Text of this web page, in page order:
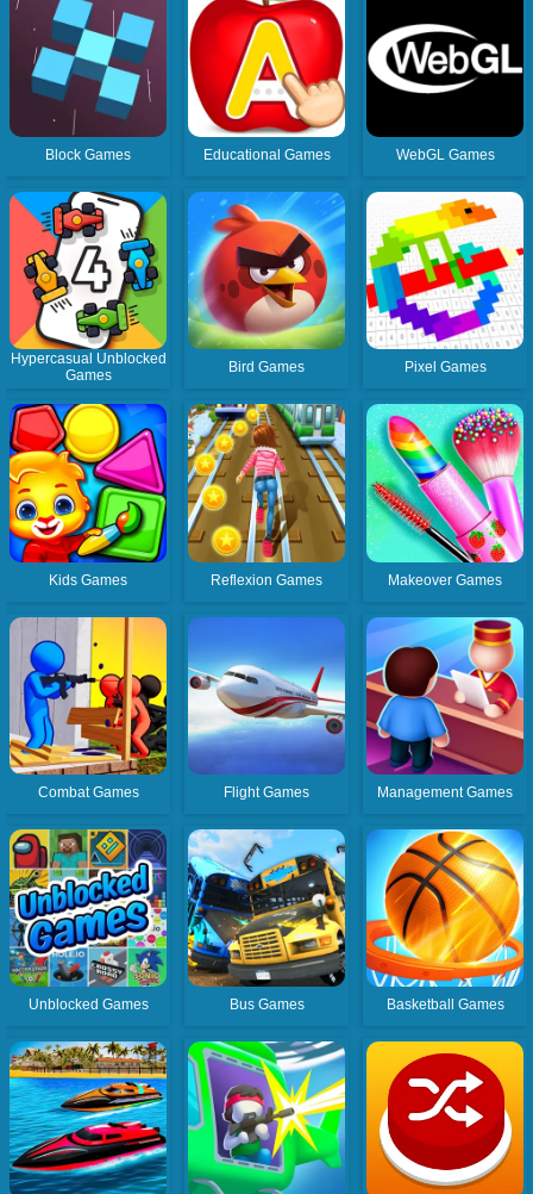
Block Games Educational Games WebGL Games
Hypercasual Unblocked
Games
Bird Games Pixel Games
Kids Games Reflexion Games Makeover Games
Combat Games Flight Games Management Games
Unblocked Games Bus Games Basketball Games